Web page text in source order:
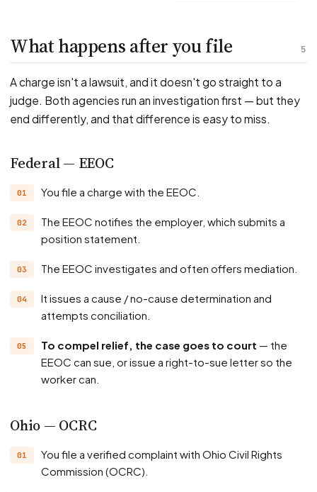
5
What happens after you file
A charge isn't a lawsuit, and it doesn't go straight to a
judge. Both agencies run an investigation first — but they
end differently, and that difference is easy to miss.
Federal — EEOC
You file a charge with the EEOC.
The EEOC notifies the employer, which submits a
position statement.
The EEOC investigates and often offers mediation.
It issues a cause / no-cause determination and
attempts conciliation.
To compel relief, the case goes to court — the
EEOC can sue, or issue a right-to-sue letter so the
worker can.
Ohio — OCRC
You file a verified complaint with Ohio Civil Rights
Commission (OCRC).